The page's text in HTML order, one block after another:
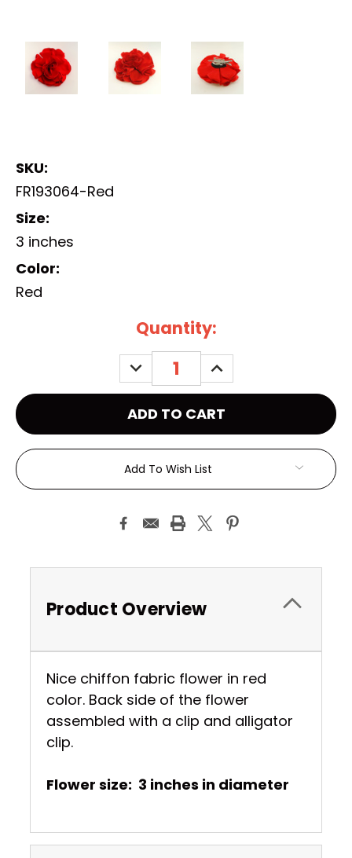
SKU:
FR193064-Red
Size:
3 inches
Color:
Red
Quantity:
DECREASE
QUANTITY:
INCREASE
QUANTITY:
Add To Wish List
Product Overview
Nice chiffon fabric flower in red
color. Back side of the flower
assembled with a clip and alligator
clip.
Flower size: 3 inches in diameter